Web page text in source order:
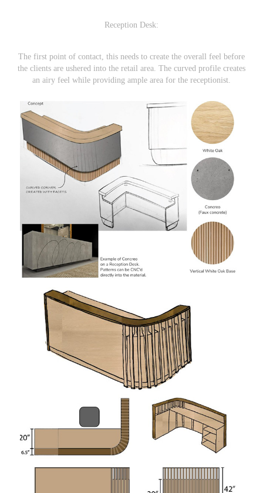
Reception Desk:
The first point of contact, this needs to create the overall feel before
the clients are ushered into the retail area. The curved profile creates
an airy feel while providing ample area for the receptionist.